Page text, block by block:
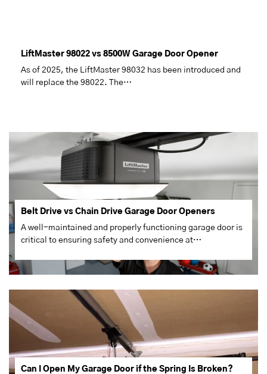
LiftMaster 98022 vs 8500W Garage Door Opener
As of 2025, the LiftMaster 98032 has been introduced and
will replace the 98022. The…
Belt Drive vs Chain Drive Garage Door Openers
A well-maintained and properly functioning garage door is
critical to ensuring safety and convenience at…
Can I Open My Garage Door if the Spring Is Broken?